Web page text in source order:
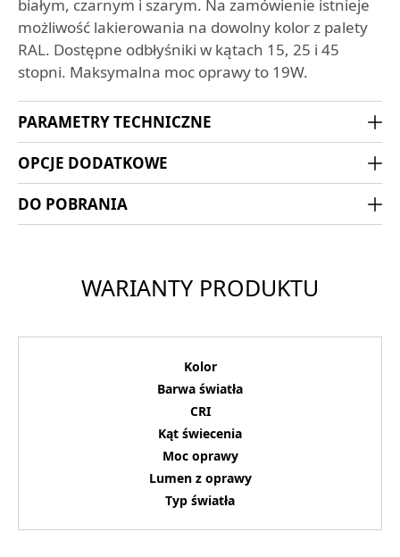
białym, czarnym i szarym. Na zamówienie istnieje
możliwość lakierowania na dowolny kolor z palety
RAL. Dostępne odbłyśniki w kątach 15, 25 i 45
stopni. Maksymalna moc oprawy to 19W.
PARAMETRY TECHNICZNE
OPCJE DODATKOWE
DO POBRANIA
WARIANTY PRODUKTU
Kolor
Barwa światła
CRI
Kąt świecenia
Moc oprawy
Lumen z oprawy
Typ światła